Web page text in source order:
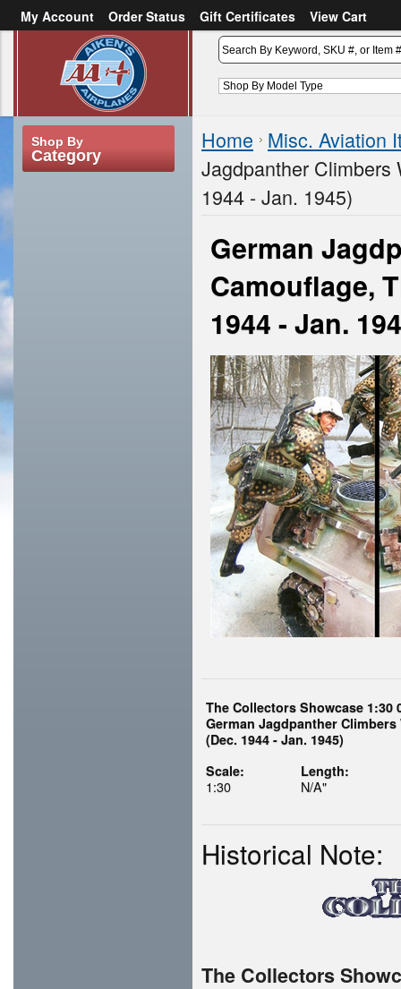
My Account Order Status Gift Certificates
View Cart
Create an account
Shop By
Category
Home Misc. Aviation
Jagdpanther Climbers
1944 - Jan. 1945)
German
Camouflage,
1944 - Jan.
The Collectors Showcase 1:30
German Jagdpanther
(Dec. 1944 - Jan. 1945)
Scale:
1:30
Length:
N/A"
Historical Note:
The Collectors